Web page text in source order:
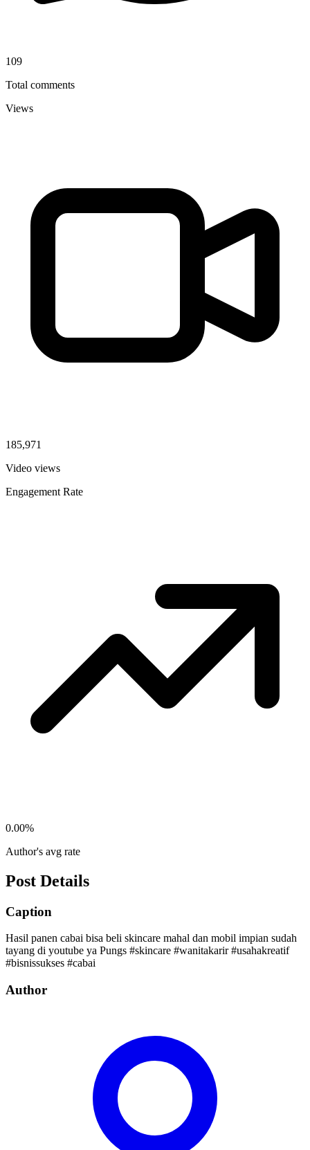
109
Total comments
Views
185,971
Video views
Engagement Rate
0.00%
Author's avg rate
Post Details
Caption
Hasil panen cabai bisa beli skincare mahal dan mobil impian sudah
tayang di youtube ya Pungs #skincare #wanitakarir #usahakreatif
#bisnissukses #cabai
Author